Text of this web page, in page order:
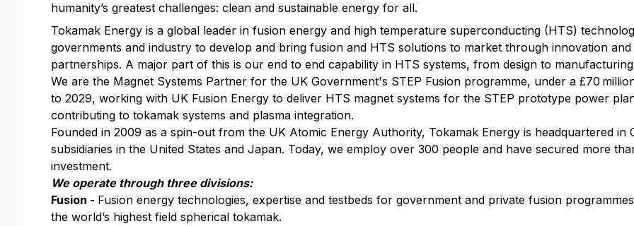
humanity’s greatest challenges: clean and sustainable energy for all.
Tokamak Energy is a global leader in fusion energy and high temperature superconducting (HTS)
governments and industry to develop and bring fusion and HTS solutions to market through innovation and
partnerships. A major part of this is our end to end capability in HTS systems, from design to
We are the Magnet Systems Partner for the UK Government's STEP Fusion programme, under a £70
to 2029, working with UK Fusion Energy to deliver HTS magnet systems for the STEP prototype power
contributing to tokamak systems and plasma integration.
Founded in 2009 as a spin-out from the UK Atomic Energy Authority, Tokamak Energy is headquartered in
subsidiaries in the United States and Japan. Today, we employ over 300 people and have secured more
investment.
We operate through three divisions:
Fusion - Fusion energy technologies, expertise and testbeds for government and private fusion
the world’s highest field spherical tokamak.